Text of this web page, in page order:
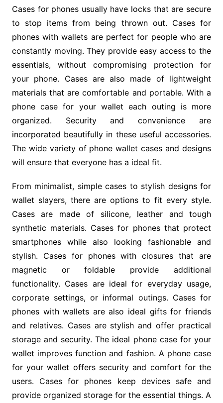
Cases for phones usually have locks that are secure
to stop items from being thrown out. Cases for
phones with wallets are perfect for people who are
constantly moving. They provide easy access to the
essentials, without compromising protection for
your phone. Cases are also made of lightweight
materials that are comfortable and portable. With a
phone case for your wallet each outing is more
organized. Security and convenience are
incorporated beautifully in these useful accessories.
The wide variety of phone wallet cases and designs
will ensure that everyone has a ideal fit.
From minimalist, simple cases to stylish designs for
wallet slayers, there are options to fit every style.
Cases are made of silicone, leather and tough
synthetic materials. Cases for phones that protect
smartphones while also looking fashionable and
stylish. Cases for phones with closures that are
magnetic or foldable provide additional
functionality. Cases are ideal for everyday usage,
corporate settings, or informal outings. Cases for
phones with wallets are also ideal gifts for friends
and relatives. Cases are stylish and offer practical
storage and security. The ideal phone case for your
wallet improves function and fashion. A phone case
for your wallet offers security and comfort for the
users. Cases for phones keep devices safe and
provide organized storage for the essential things. A